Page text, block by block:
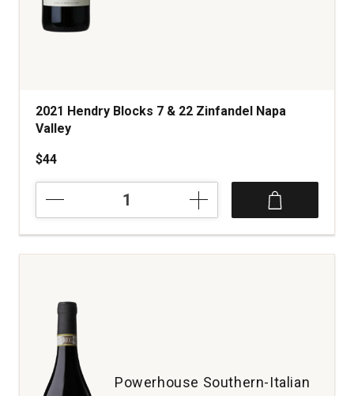
2021 Hendry Blocks 7 & 22 Zinfandel Napa
Valley
$44
Blocks
7
&
Napa
Valley
quantity:
Powerhouse Southern-Italian